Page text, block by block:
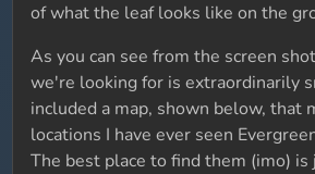
of what the leaf looks like on the
As you can see from the screen
we're looking for is extraordinarily
included a map, shown below, that
locations I have ever seen
The best place to find them (imo)